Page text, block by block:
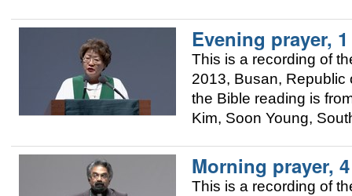
Evening prayer,
This is a recording of
2013, Busan, Republic
the Bible reading is
Kim, Soon Young,
Morning prayer,
This is a recording of